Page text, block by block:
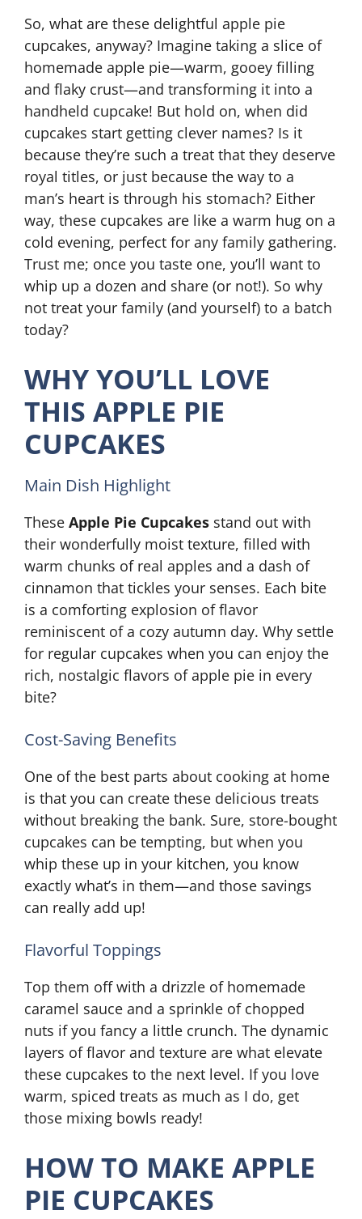
So, what are these delightful apple pie
cupcakes, anyway? Imagine taking a slice of
homemade apple pie—warm, gooey filling
and flaky crust—and transforming it into a
handheld cupcake! But hold on, when did
cupcakes start getting clever names? Is it
because they’re such a treat that they deserve
royal titles, or just because the way to a
man’s heart is through his stomach? Either
way, these cupcakes are like a warm hug on a
cold evening, perfect for any family gathering.
Trust me; once you taste one, you’ll want to
whip up a dozen and share (or not!). So why
not treat your family (and yourself) to a batch
today?
WHY YOU’LL LOVE
THIS APPLE PIE
CUPCAKES
Main Dish Highlight
These Apple Pie Cupcakes stand out with
their wonderfully moist texture, filled with
warm chunks of real apples and a dash of
cinnamon that tickles your senses. Each bite
is a comforting explosion of flavor
reminiscent of a cozy autumn day. Why settle
for regular cupcakes when you can enjoy the
rich, nostalgic flavors of apple pie in every
bite?
Cost-Saving Benefits
One of the best parts about cooking at home
is that you can create these delicious treats
without breaking the bank. Sure, store-bought
cupcakes can be tempting, but when you
whip these up in your kitchen, you know
exactly what’s in them—and those savings
can really add up!
Flavorful Toppings
Top them off with a drizzle of homemade
caramel sauce and a sprinkle of chopped
nuts if you fancy a little crunch. The dynamic
layers of flavor and texture are what elevate
these cupcakes to the next level. If you love
warm, spiced treats as much as I do, get
those mixing bowls ready!
HOW TO MAKE APPLE
PIE CUPCAKES